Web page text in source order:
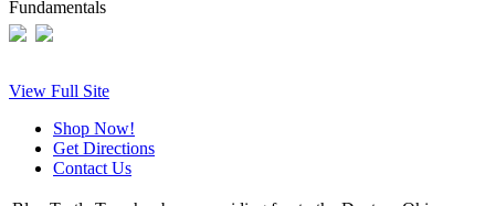
Fundamentals
View Full Site
Shop Now!
Get Directions
Contact Us